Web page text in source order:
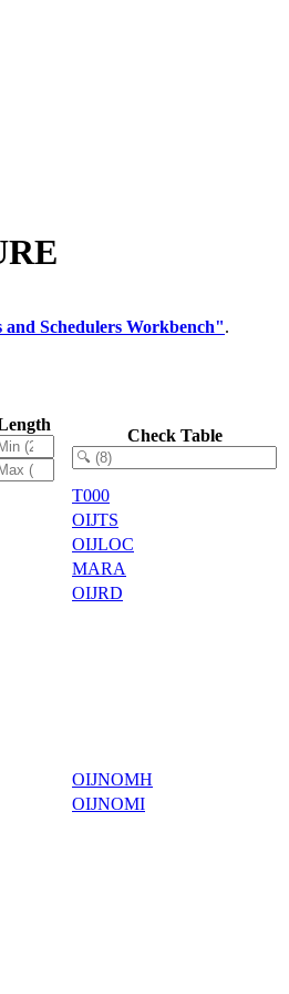
Schedulers Workbench".
Check Table
T000
OIJTS
OIJLOC
MARA
OIJRD
OIJNOMH
OIJNOMI